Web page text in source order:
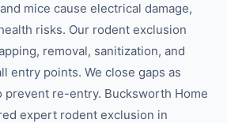
mice cause electrical damage,
risks. Our rodent exclusion
removal, sanitization, and
entry points. We close gaps as
prevent re-entry. Bucksworth Home
expert rodent exclusion in